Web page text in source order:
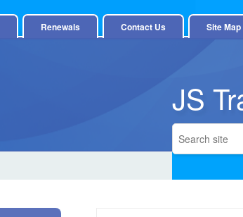
Renewals Contact Us Site Map
JS